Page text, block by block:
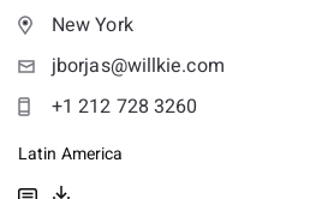
New York
jborjas@willkie.com
+1 212 728 3260
Latin America